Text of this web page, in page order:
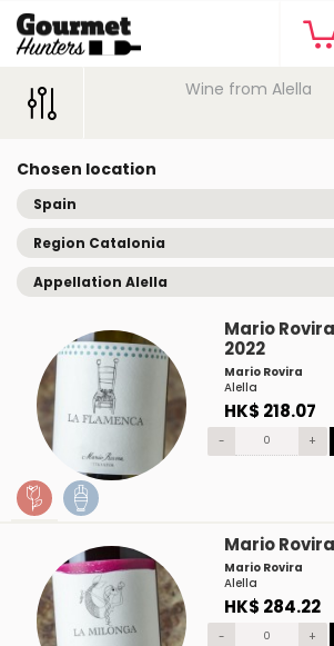
Wine from Alella
Chosen location
Spain
Region Catalonia
Appellation Alella
Mario
2022
Mario Rovira
Alella
HK$ 218.07
- +
Mario
Mario Rovira
Alella
HK$ 284.22
- +